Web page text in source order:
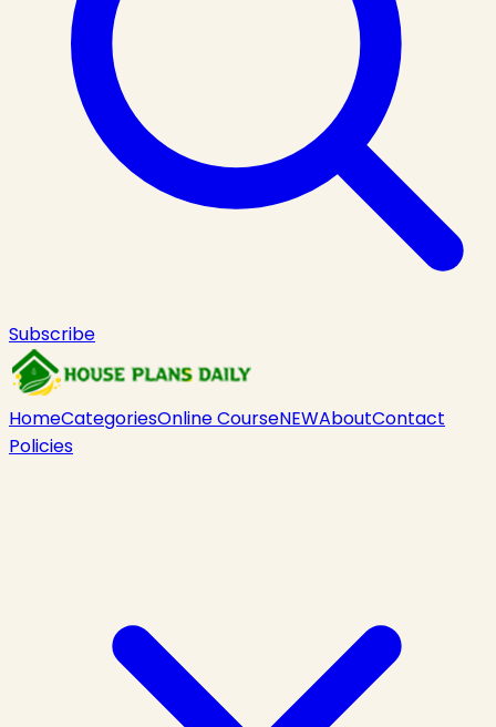
Subscribe
HomeCategoriesOnline CourseNEWAboutContact
Policies